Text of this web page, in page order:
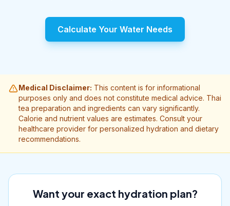
Calculate Your Water Needs
Medical Disclaimer: This content is for informational
purposes only and does not constitute medical advice. Thai
tea preparation and ingredients can vary significantly.
Calorie and nutrient values are estimates. Consult your
healthcare provider for personalized hydration and dietary
recommendations.
Want your exact hydration plan?